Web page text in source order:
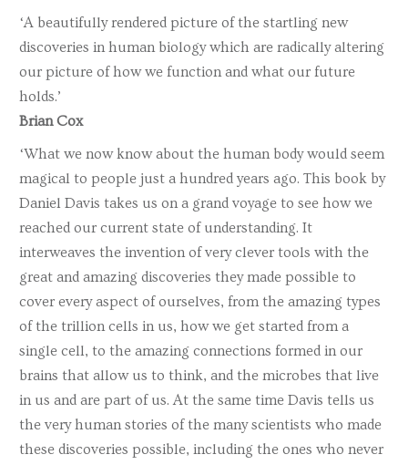
‘A beautifully rendered picture of the startling new
discoveries in human biology which are radically altering
our picture of how we function and what our future
holds.’
Brian Cox
‘What we now know about the human body would seem
magical to people just a hundred years ago. This book by
Daniel Davis takes us on a grand voyage to see how we
reached our current state of understanding. It
interweaves the invention of very clever tools with the
great and amazing discoveries they made possible to
cover every aspect of ourselves, from the amazing types
of the trillion cells in us, how we get started from a
single cell, to the amazing connections formed in our
brains that allow us to think, and the microbes that live
in us and are part of us. At the same time Davis tells us
the very human stories of the many scientists who made
these discoveries possible, including the ones who never